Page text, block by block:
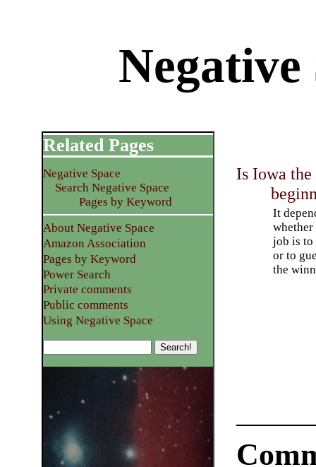
Negative
Is Iowa
It
job is to
or to
the
Related Pages
Negative Space
Search Negative Space
Pages by Keyword
About Negative Space
Amazon Association
Pages by Keyword
Power Search
Private comments
Public comments
Using Negative Space